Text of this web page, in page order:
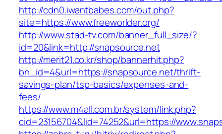
http://cdn0.iwantbabes.com/out.php?
site=https://www.freeworlder.org/
http://www.stad-tv.com/banner_full_size/?
id=20&link=http://snapsource.net
http://merit21.co.kr/shop/bannerhit.php?
bn_id=4&url=https://snapsource.net/thrift-
savings-plan/tsp-basics/expenses-and-
fees/
https://www.m4all.com.br/system/link.php?
cid=23156704&lid=74252&url=https://